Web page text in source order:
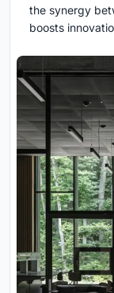
the synergy
boosts